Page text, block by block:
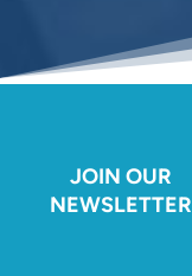
JOIN OUR
NEWSLETTER